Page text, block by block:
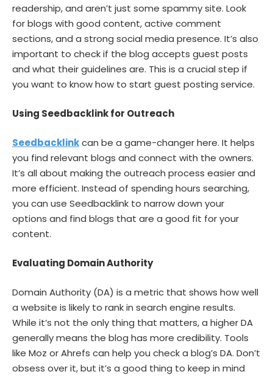
readership, and aren’t just some spammy site. Look
for blogs with good content, active comment
sections, and a strong social media presence. It’s also
important to check if the blog accepts guest posts
and what their guidelines are. This is a crucial step if
you want to know how to start guest posting service.
Using Seedbacklink for Outreach
Seedbacklinkcan be a game-changer here. It helps
you find relevant blogs and connect with the owners.
It’s all about making the outreach process easier and
more efficient. Instead of spending hours searching,
you can use Seedbacklink to narrow down your
options and find blogs that are a good fit for your
content.
Evaluating Domain Authority
Domain Authority (DA) is a metric that shows how well
a website is likely to rank in search engine results.
While it’s not the only thing that matters, a higher DA
generally means the blog has more credibility. Tools
like Moz or Ahrefs can help you check a blog’s DA. Don’t
obsess over it, but it’s a good thing to keep in mind